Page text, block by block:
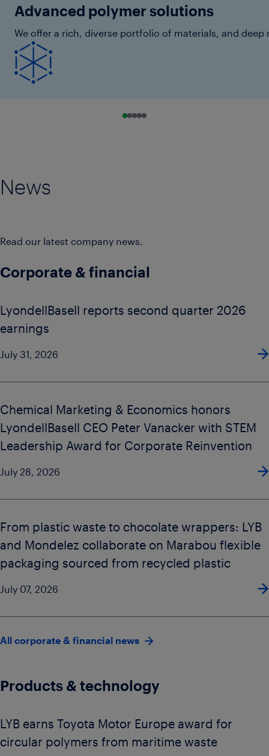
Advanced polymer solutions
We offer a rich, diverse portfolio of materials, and
News
Read our latest company news.
Corporate & financial
LyondellBasell reports second quarter 2026
earnings
July 31, 2026
Chemical Marketing & Economics honors
LyondellBasell CEO Peter Vanacker with STEM
Leadership Award for Corporate Reinvention
July 28, 2026
From plastic waste to chocolate wrappers: LYB
and Mondelez collaborate on Marabou flexible
packaging sourced from recycled plastic
July 07, 2026
All corporate & financial news
Products & technology
LYB earns Toyota Motor Europe award for
circular polymers from maritime waste